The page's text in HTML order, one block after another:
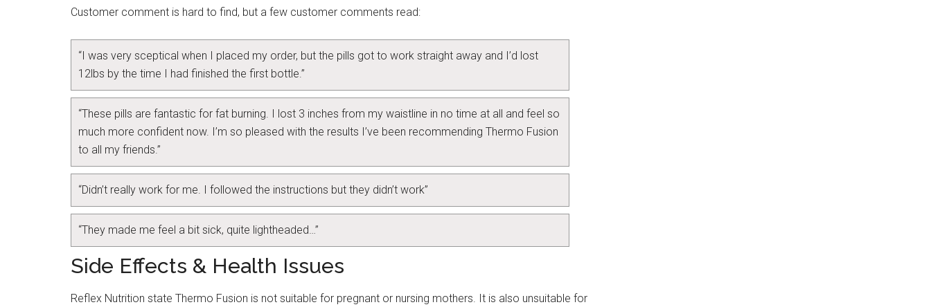
Customer comment is hard to find, but a few customer comments read:
“I was very sceptical when I placed my order, but the pills got to work straight away and I’d lost
12lbs by the time I had finished the first bottle.”
“These pills are fantastic for fat burning. I lost 3 inches from my waistline in no time at all and feel so
much more confident now. I’m so pleased with the results I’ve been recommending Thermo Fusion
to all my friends.”
“Didn’t really work for me. I followed the instructions but they didn’t work”
“They made me feel a bit sick, quite lightheaded…”
Side Effects & Health Issues
Reflex Nutrition state Thermo Fusion is not suitable for pregnant or nursing mothers. It is also unsuitable for